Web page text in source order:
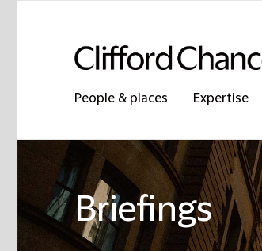
People & places Expertise
Briefings